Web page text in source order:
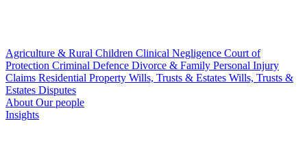
Agriculture & Rural Children Clinical Negligence Court of
Protection Criminal Defence Divorce & Family Personal Injury
Claims Residential Property Wills, Trusts & Estates Wills, Trusts &
Estates Disputes
About Our people
Insights